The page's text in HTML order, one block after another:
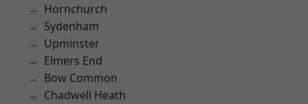
Hornchurch
Sydenham
Upminster
Elmers End
Bow Common
Chadwell Heath